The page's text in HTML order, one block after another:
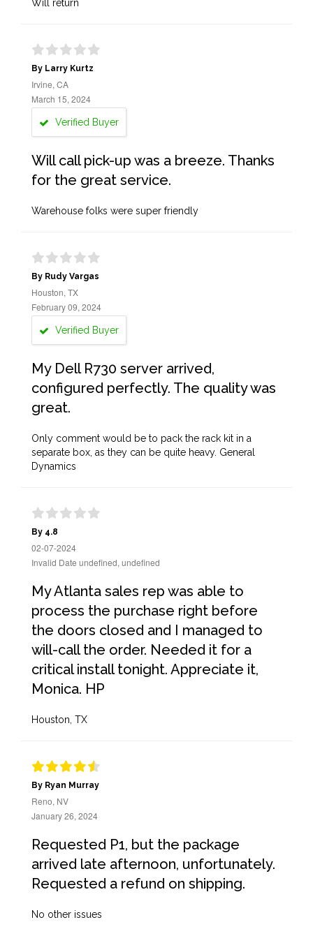
Will return
By Larry Kurtz
Irvine, CA
March 15, 2024
Verified Buyer
Will call pick-up was a breeze. Thanks
for the great service.
Warehouse folks were super friendly
By Rudy Vargas
Houston, TX
February 09, 2024
Verified Buyer
My Dell R730 server arrived,
configured perfectly. The quality was
great.
Only comment would be to pack the rack kit in a
separate box, as they can be quite heavy. General
Dynamics
By 4.8
02-07-2024
Invalid Date undefined, undefined
My Atlanta sales rep was able to
process the purchase right before
the doors closed and I managed to
will-call the order. Needed it for a
critical install tonight. Appreciate it,
Monica. HP
Houston, TX
By Ryan Murray
Reno, NV
January 26, 2024
Requested P1, but the package
arrived late afternoon, unfortunately.
Requested a refund on shipping.
No other issues